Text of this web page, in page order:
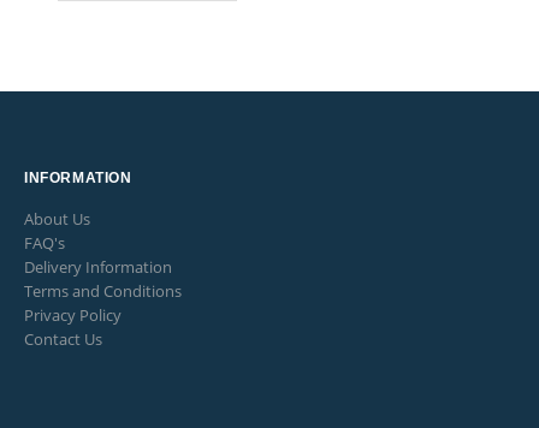
INFORMATION
About Us
FAQ's
Delivery Information
Terms and Conditions
Privacy Policy
Contact Us